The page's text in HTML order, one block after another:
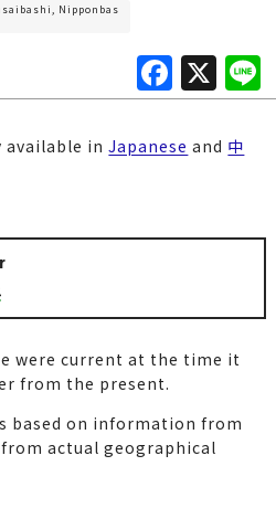
F
a
c
o
k
X
Nipponbas
available inJapanese and 中
were current at the time it
from the present.
based on information from
actual geographical